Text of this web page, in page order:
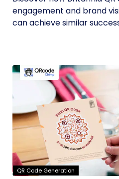
engagement and brand
can achieve similar
QR Code Generation